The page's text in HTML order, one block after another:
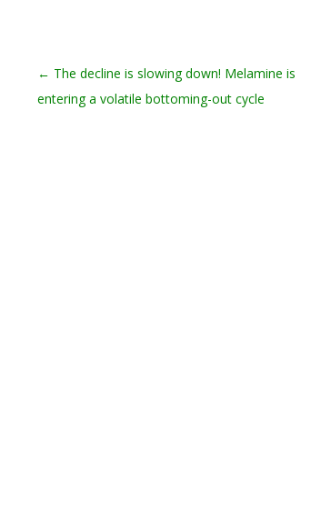
Post navigation
← The decline is slowing down! Melamine is
entering a volatile bottoming-out cycle